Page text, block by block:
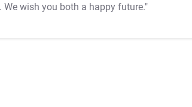
. We wish you both a happy future."